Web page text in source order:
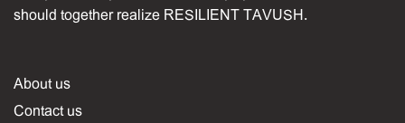
should together realize RESILIENT TAVUSH.
About us
Contact us